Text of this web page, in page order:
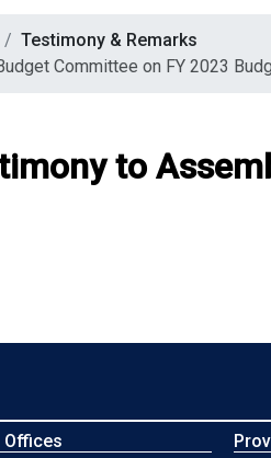
Testimony & Remarks
Committee on FY 2023
to
Offices